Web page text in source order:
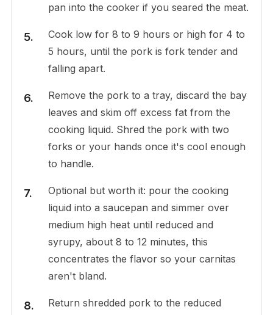
pan into the cooker if you seared the meat.
Cook low for 8 to 9 hours or high for 4 to
5 hours, until the pork is fork tender and
falling apart.
Remove the pork to a tray, discard the bay
leaves and skim off excess fat from the
cooking liquid. Shred the pork with two
forks or your hands once it's cool enough
to handle.
Optional but worth it: pour the cooking
liquid into a saucepan and simmer over
medium high heat until reduced and
syrupy, about 8 to 12 minutes, this
concentrates the flavor so your carnitas
aren't bland.
Return shredded pork to the reduced